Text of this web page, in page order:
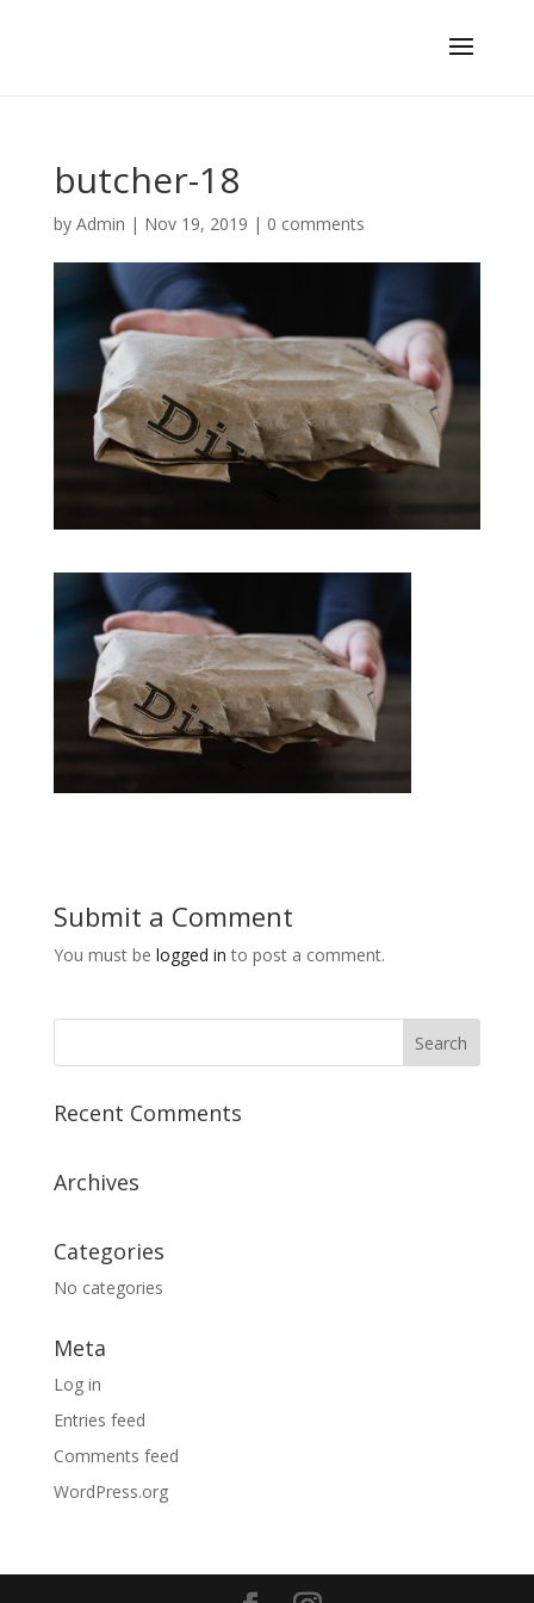
butcher-18
by Admin | Nov 19, 2019 | 0 comments
Submit a Comment
You must be logged in to post a comment.
Recent Comments
Archives
Categories
No categories
Meta
Log in
Entries feed
Comments feed
WordPress.org